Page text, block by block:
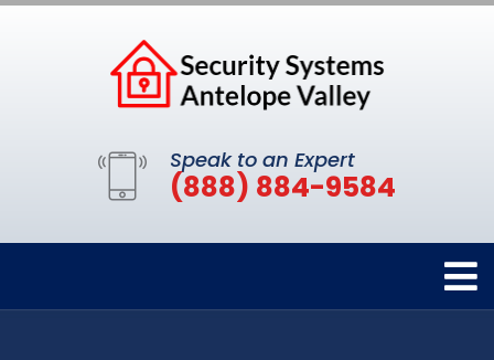
Speak to an Expert
(888) 884-9584